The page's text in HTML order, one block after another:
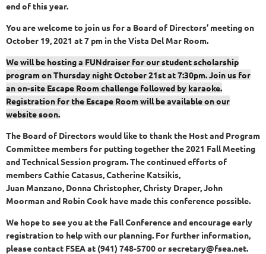
end of this year.
You are welcome to join us for a Board of Directors’ meeting on
October 19, 2021 at 7 pm in the Vista Del Mar Room.
We will be hosting a FUNdraiser for our student scholarship
program on Thursday night October 21st at 7:30pm. Join us for
an on-site Escape Room challenge followed by karaoke.
Registration for the Escape Room will be available on our
website soon.
The Board of Directors would like to thank the Host and Program
Committee members for putting together the 2021 Fall Meeting
and Technical Session program. The continued efforts of
members Cathie Catasus, Catherine Katsikis,
Juan Manzano, Donna Christopher, Christy Draper, John
Moorman and Robin Cook have made this conference possible.
We hope to see you at the Fall Conference and encourage early
registration to help with our planning. For further information,
please contact FSEA at (941) 748-5700 or secretary@fsea.net.